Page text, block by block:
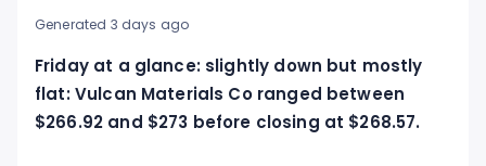
Generated 3 days ago
Friday at a glance: slightly down but mostly
flat: Vulcan Materials Co ranged between
$266.92 and $273 before closing at $268.57.